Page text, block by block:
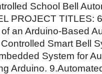
School Bell
PROJECT TITLES:
an Arduino-Based
Smart Bell
System for
Arduino.